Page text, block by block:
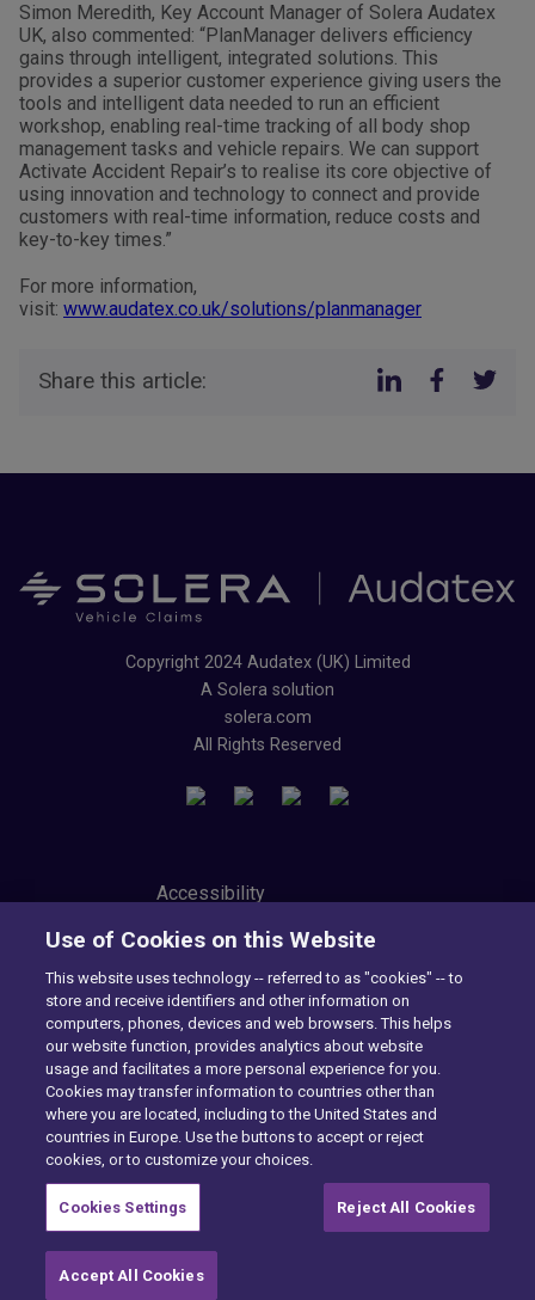
Simon Meredith, Key Account Manager of Solera Audatex
UK, also commented: “PlanManager delivers efficiency
gains through intelligent, integrated solutions. This
provides a superior customer experience giving users the
tools and intelligent data needed to run an efficient
workshop, enabling real-time tracking of all body shop
management tasks and vehicle repairs. We can support
Activate Accident Repair’s to realise its core objective of
using innovation and technology to connect and provide
customers with real-time information, reduce costs and
key-to-key times.”
For more information,
visit: www.audatex.co.uk/solutions/planmanager
Share this article:
Copyright 2024 Audatex (UK) Limited
A Solera solution
solera.com
All Rights Reserved
Accessibility
Modern Slavery Statement
Cookie Preferences
Consumer Privacy Notice
Exercise Your Rights
Want to find out more?
Use of Cookies on this Website
This website uses technology -- referred to as "cookies" -- to
store and receive identifiers and other information on
computers, phones, devices and web browsers. This helps
our website function, provides analytics about website
usage and facilitates a more personal experience for you.
Cookies may transfer information to countries other than
where you are located, including to the United States and
countries in Europe. Use the buttons to accept or reject
cookies, or to customize your choices.
Cookies Settings Reject All Cookies
Accept All Cookies